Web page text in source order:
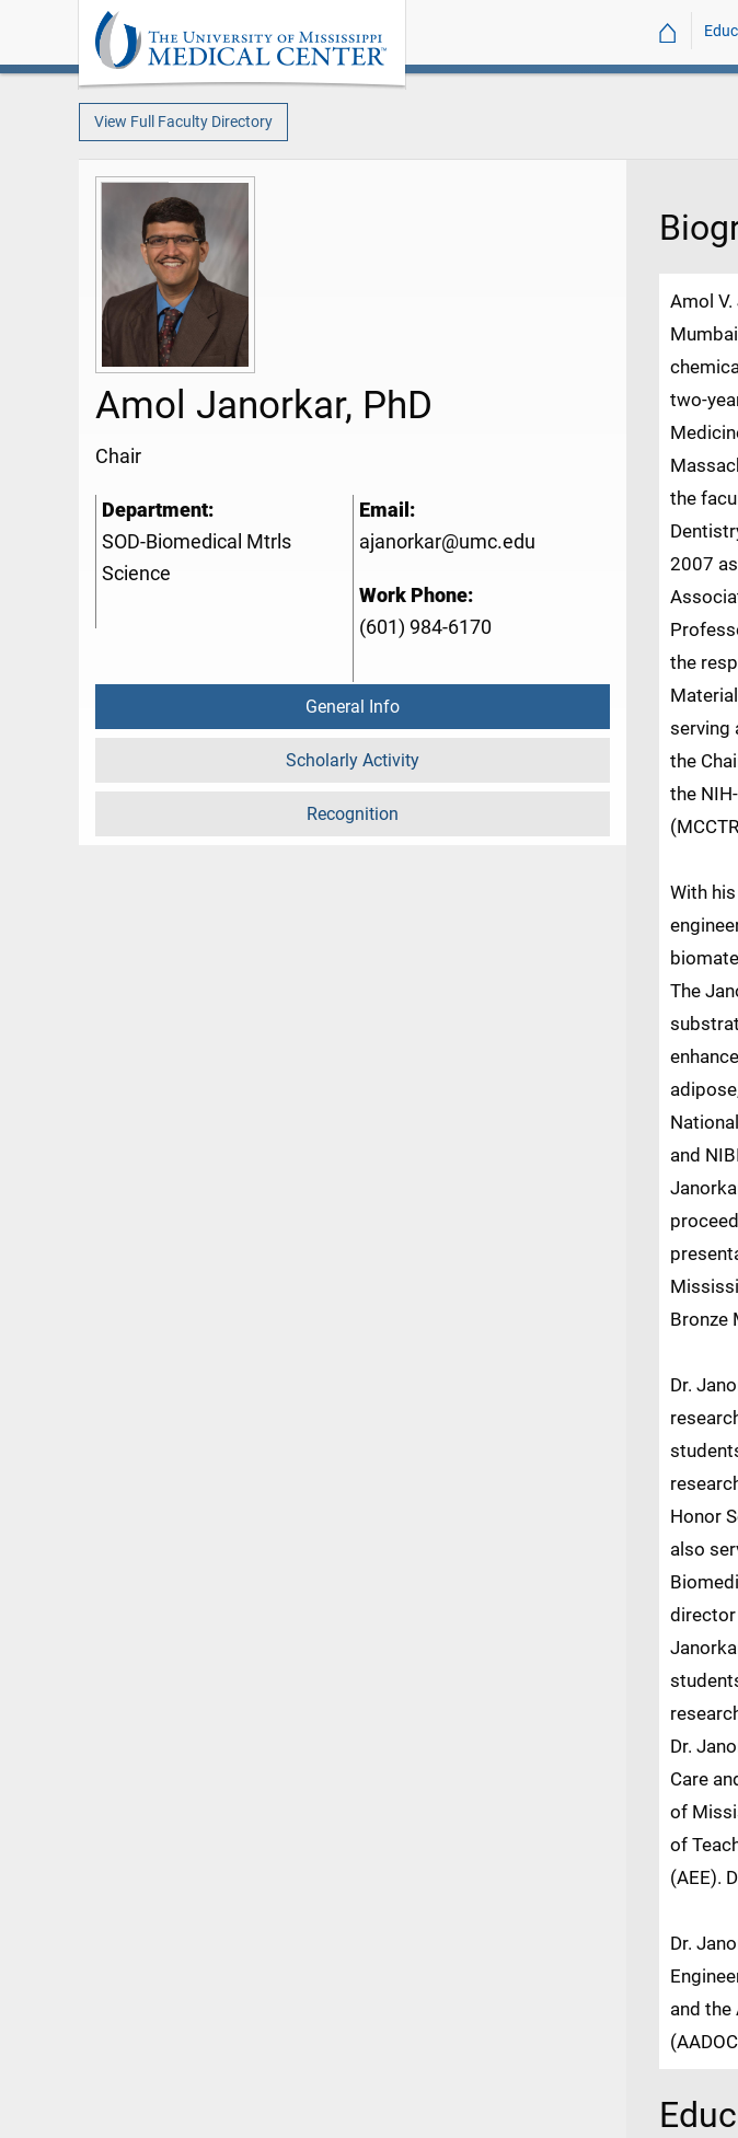
⌂
View Full Faculty Directory
Amol Janorkar, PhD
Chair
Department:
SOD-Biomedical Mtrls
Science
Email:
ajanorkar@umc.edu
Work Phone:
(601) 984-6170
General Info
Scholarly Activity
Recognition
Amol
two-
the
2007
the
serving
the
the
With
The
and
Bronze
Dr.
Honor
also
director
Dr.
Care
of
of
(AEE).
Dr.
and the